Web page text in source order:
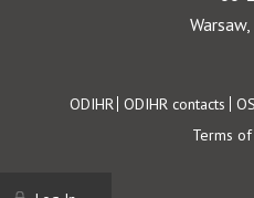
Footer
ODIHR ODIHR contacts
Terms